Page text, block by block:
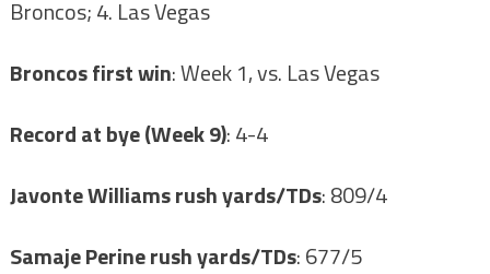
Broncos; 4. Las Vegas
Broncos first win: Week 1, vs. Las Vegas
Record at bye (Week 9): 4-4
Javonte Williams rush yards/TDs: 809/4
Samaje Perine rush yards/TDs: 677/5